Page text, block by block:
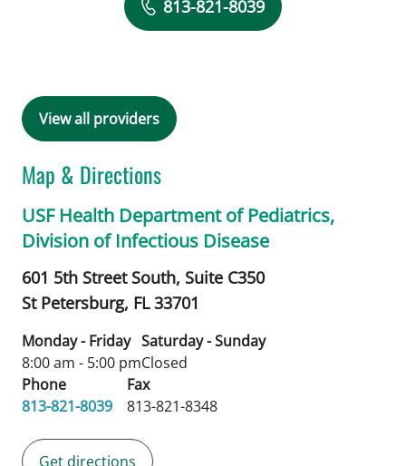
813-821-8039
View all providers
Map & Directions
USF Health Department of Pediatrics,
Division of Infectious Disease
601 5th Street South, Suite C350
St Petersburg, FL33701
Monday - Friday
8:00 am - 5:00 pm
Saturday - Sunday
Closed
Phone
813-821-8039
Fax
813-821-8348
Get directions